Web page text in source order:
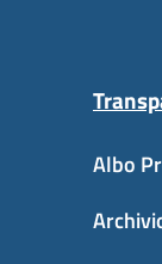
Albo